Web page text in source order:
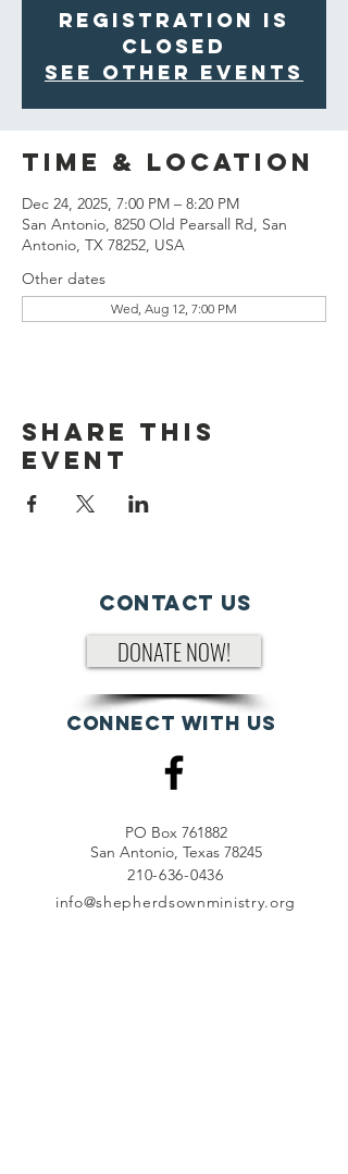
Registration is
closed
See other events
Time & Location
Dec 24, 2025, 7:00 PM – 8:20 PM
San Antonio, 8250 Old Pearsall Rd, San
Antonio, TX 78252, USA
Other dates
Wed, Aug 12, 7:00 PM
Share This
Event
Contact Us
DONATE NOW!
Connect with us
PO Box 761882
San Antonio, Texas 78245
210-636-0436
info@shepherdsownministry.org